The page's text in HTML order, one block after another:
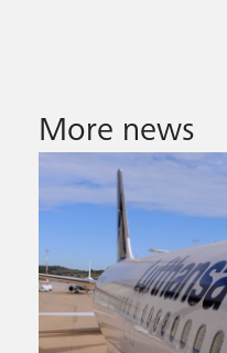
More news